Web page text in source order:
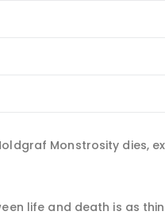
Monstrosity dies,
life and death is as